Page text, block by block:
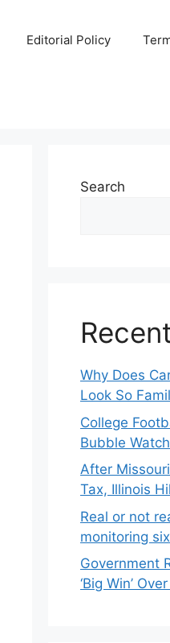
Editorial Policy
Search
Why Does
Look So
College
Bubble
After
Tax, Illinois
Real or not
monitoring
Government
‘Big Win’